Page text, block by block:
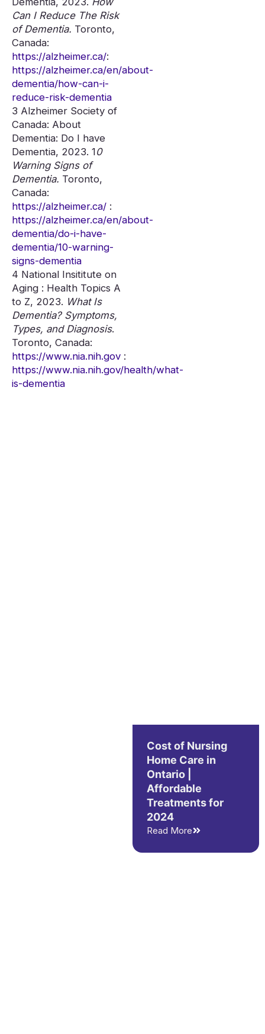
Can I Reduce The Risk
of Dementia. Toronto,
Canada:
https://alzheimer.ca/:
https://alzheimer.ca/en/about-
dementia/how-can-i-
reduce-risk-dementia
3 Alzheimer Society of
Canada: About
Dementia: Do I have
Dementia, 2023. 10
Warning Signs of
Dementia. Toronto,
Canada:
https://alzheimer.ca/ :
https://alzheimer.ca/en/about-
dementia/do-i-have-
dementia/10-warning-
signs-dementia
4 National Insititute on
Aging : Health Topics A
to Z, 2023. What Is
Dementia? Symptoms,
Types, and Diagnosis.
Toronto, Canada:
https://www.nia.nih.gov :
https://www.nia.nih.gov/health/what-
is-dementia
Cost of Nursing
Home Care in
Ontario |
Affordable
Treatments for
2024
Read More